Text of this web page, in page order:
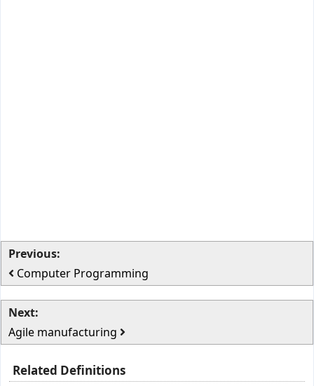
Previous:
Computer Programming
Next:
Agile manufacturing
Related Definitions